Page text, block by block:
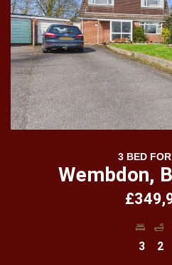
3 BED
Wembdon,
3 2